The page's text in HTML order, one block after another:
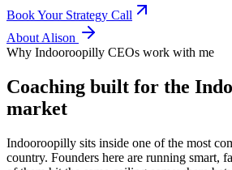
Book Your Strategy Call
About Alison
Why Indooroopilly CEOs work with me
Coaching built for the
market
Indooroopilly sits inside one of the most
country. Founders here are running smart,